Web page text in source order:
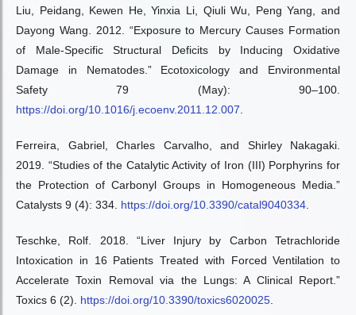
Liu, Peidang, Kewen He, Yinxia Li, Qiuli Wu, Peng Yang, and
Dayong Wang. 2012. “Exposure to Mercury Causes Formation
of Male-Specific Structural Deficits by Inducing Oxidative
Damage in Nematodes.” Ecotoxicology and Environmental
Safety 79 (May): 90–100.
https://doi.org/10.1016/j.ecoenv.2011.12.007
Ferreira, Gabriel, Charles Carvalho, and Shirley Nakagaki.
2019. “Studies of the Catalytic Activity of Iron (III) Porphyrins for
the Protection of Carbonyl Groups in Homogeneous Media.”
Catalysts 9 (4): 334. https://doi.org/10.3390/catal9040334
Teschke, Rolf. 2018. “Liver Injury by Carbon Tetrachloride
Intoxication in 16 Patients Treated with Forced Ventilation to
Accelerate Toxin Removal via the Lungs: A Clinical Report.”
Toxics 6 (2). https://doi.org/10.3390/toxics6020025